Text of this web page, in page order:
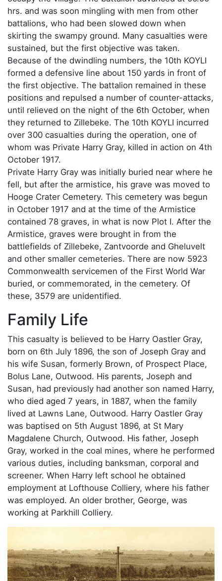
hrs. and was soon mingling with men from other
battalions, who had been slowed down when
skirting the swampy ground. Many casualties were
sustained, but the first objective was taken.
Because of the dwindling numbers, the 10th KOYLI
formed a defensive line about 150 yards in front of
the first objective. The battalion remained in these
positions and repulsed a number of counter-attacks,
until relieved on the night of the 6th October, when
they returned to Zillebeke. The 10th KOYLI incurred
over 300 casualties during the operation, one of
whom was Private Harry Gray, killed in action on 4th
October 1917.
Private Harry Gray was initially buried near where he
fell, but after the armistice, his grave was moved to
Hooge Crater Cemetery. This cemetery was begun
in October 1917 and at the time of the Armistice
contained 78 graves, in what is now Plot I. After the
Armistice, graves were brought in from the
battlefields of Zillebeke, Zantvoorde and Gheluvelt
and other smaller cemeteries. There are now 5923
Commonwealth servicemen of the First World War
buried, or commemorated, in the cemetery. Of
these, 3579 are unidentified.
Family Life
This casualty is believed to be Harry Oastler Gray,
born on 6th July 1896, the son of Joseph Gray and
his wife Susan, formerly Brown, of Prospect Place,
Bolus Lane, Outwood. His parents, Joseph and
Susan, had previously had another son named Harry,
who died aged 7 years, in 1887, when the family
lived at Lawns Lane, Outwood. Harry Oastler Gray
was baptised on 5th August 1896, at St Mary
Magdalene Church, Outwood. His father, Joseph
Gray, worked in the coal mines, where he performed
various duties, including banksman, corporal and
screener. When Harry left school he obtained
employment at Lofthouse Colliery, where his father
was employed. An older brother, George, was
working at Parkhill Colliery.